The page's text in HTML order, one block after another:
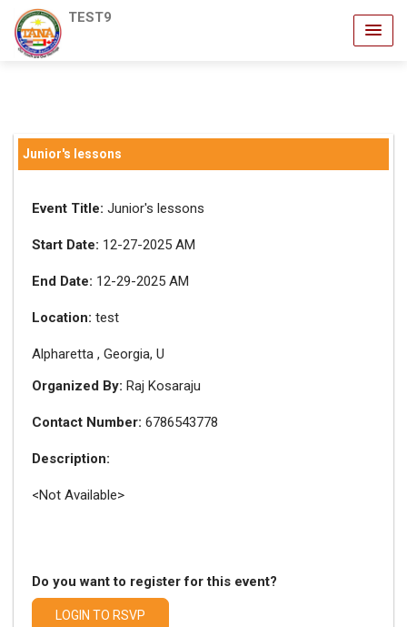
TEST9
Junior's lessons
Event Title: Junior's lessons
Start Date: 12-27-2025 AM
End Date: 12-29-2025 AM
Location: test
Alpharetta , Georgia, U
Organized By: Raj Kosaraju
Contact Number: 6786543778
Description:
<Not Available>
Do you want to register for this event?
LOGIN TO RSVP